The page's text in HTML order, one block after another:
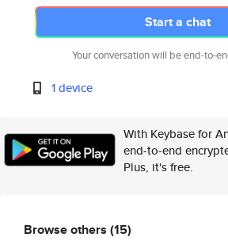
Start a chat
Your conversation will be end-to-
1 device
With Keybase for
end-to-end
Plus, it's free.
Browse others (15)